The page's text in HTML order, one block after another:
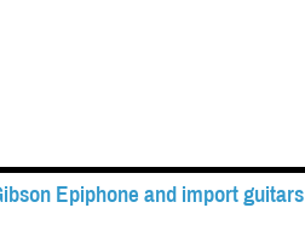
Epiphone and import guitars